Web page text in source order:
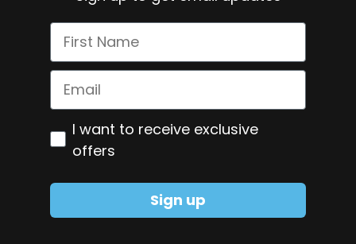
Pure NMN
Smart Greens
Zinc + Copper
Glutamine
First Name
Email
OptiinI want to receive exclusive
offers
Sign up